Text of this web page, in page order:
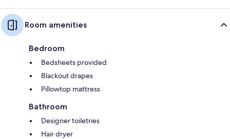
Room amenities
Bedroom
Bedsheets provided
Blackout drapes
Pillowtop mattress
Bathroom
Designer toiletries
Hair dryer